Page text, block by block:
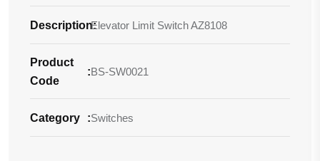
Description:
Elevator Limit Switch AZ8108
Product
Code
:BS-SW0021
Category :Switches